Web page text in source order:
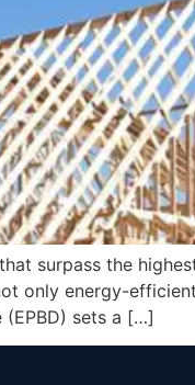
surpass the
only energy-
(EPBD) sets a […]